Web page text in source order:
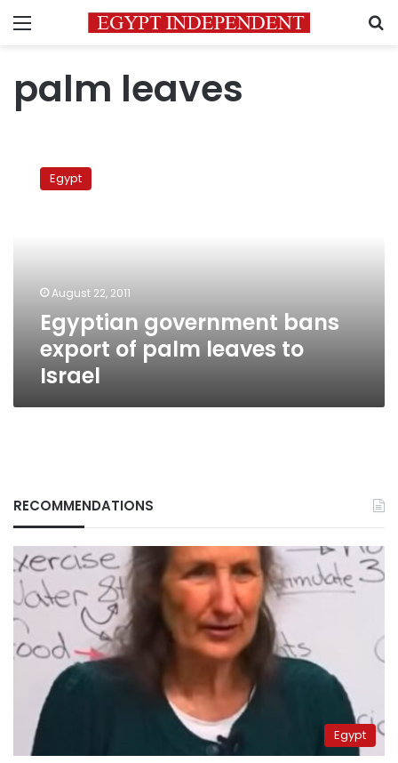
Menu
palm leaves
government
bans
Israel
Egypt
August 22, 2011
Egyptian government bans
export of palm leaves to
Israel
RECOMMENDATIONS
Egypt